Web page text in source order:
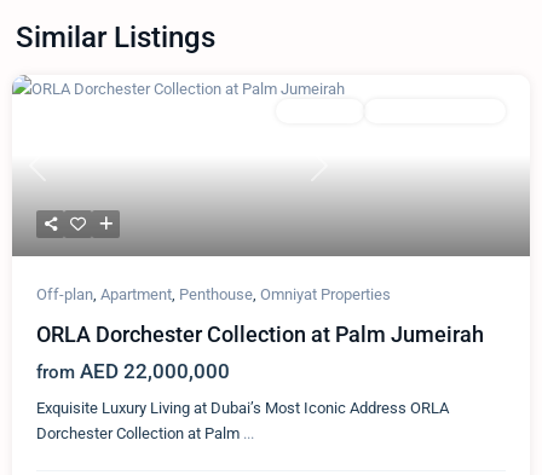
Similar Listings
Previous Next
Off-plan Apartment Penthouse Omniyat Properties
ORLA Dorchester Collection at Palm Jumeirah
from AED 22,000,000
Exquisite Luxury Living at Dubai’s Most Iconic Address ORLA
Dorchester Collection at Palm ...